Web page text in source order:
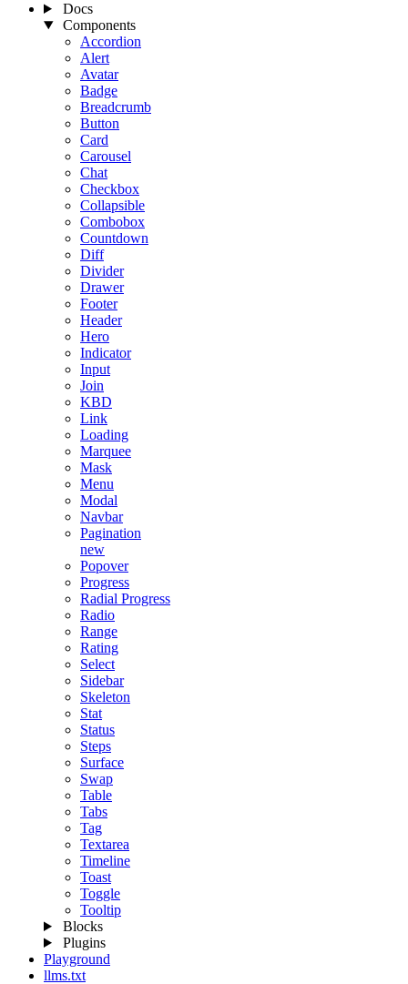
Docs
Components
Accordion
Alert
Avatar
Badge
Breadcrumb
Button
Card
Carousel
Chat
Checkbox
Collapsible
Combobox
Countdown
Diff
Divider
Drawer
Footer
Header
Hero
Indicator
Input
Join
KBD
Link
Loading
Marquee
Mask
Menu
Modal
Navbar
Pagination
new
Popover
Progress
Radial Progress
Radio
Range
Rating
Select
Sidebar
Skeleton
Stat
Status
Steps
Surface
Swap
Table
Tabs
Tag
Textarea
Timeline
Toast
Toggle
Tooltip
Blocks
Plugins
Playground
llms.txt